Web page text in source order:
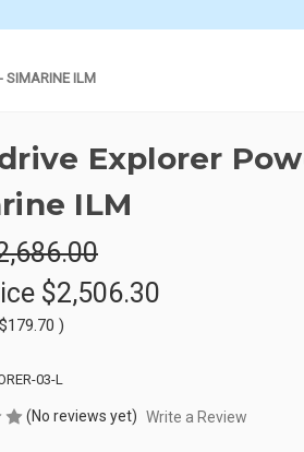
SIMARINE ILM
Explorer
ILM
$2,506.30
$179.70 )
03-L
(No reviews yet) Write a Review